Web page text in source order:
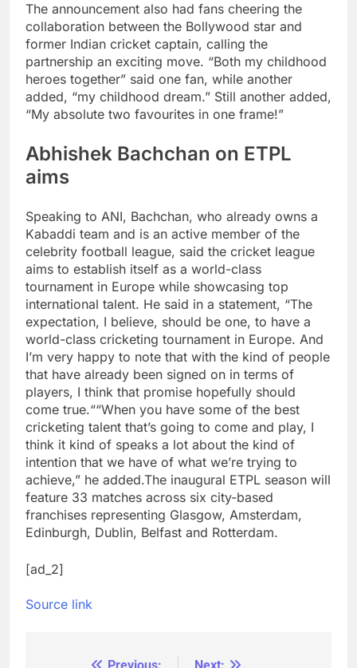
The announcement also had fans cheering the
collaboration between the Bollywood star and
former Indian cricket captain, calling the
partnership an exciting move. “Both my childhood
heroes together” said one fan, while another
added, “my childhood dream.” Still another added,
“My absolute two favourites in one frame!”
Abhishek Bachchan on ETPL
aims
Speaking to ANI, Bachchan, who already owns a
Kabaddi team and is an active member of the
celebrity football league, said the cricket league
aims to establish itself as a world-class
tournament in Europe while showcasing top
international talent. He said in a statement, “The
expectation, I believe, should be one, to have a
world-class cricketing tournament in Europe. And
I’m very happy to note that with the kind of people
that have already been signed on in terms of
players, I think that promise hopefully should
come true.““When you have some of the best
cricketing talent that’s going to come and play, I
think it kind of speaks a lot about the kind of
intention that we have of what we’re trying to
achieve,” he added.The inaugural ETPL season will
feature 33 matches across six city-based
franchises representing Glasgow, Amsterdam,
Edinburgh, Dublin, Belfast and Rotterdam.
[ad_2]
Source link